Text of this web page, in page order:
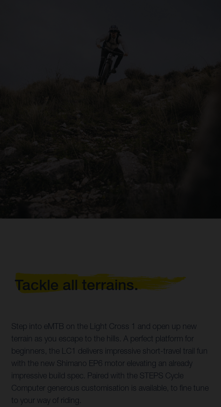
Tackle all terrains.
Step into eMTB on the Light Cross 1 and open up new
terrain as you escape to the hills. A perfect platform for
beginners, the LC1 delivers impressive short-travel trail fun
with the new Shimano EP6 motor elevating an already
impressive build spec. Paired with the STEPS Cycle
Computer generous customisation is available, to fine tune
to your way of riding.